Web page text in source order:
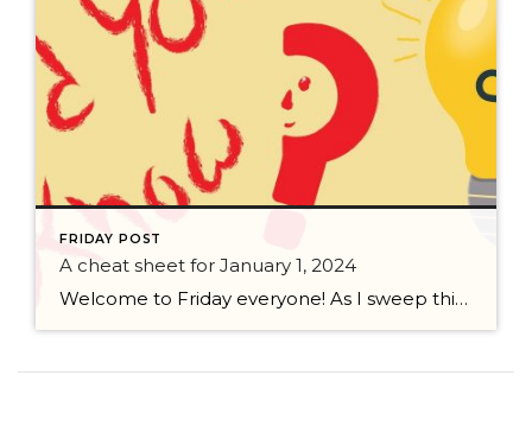
FRIDAY POST
A cheat sheet for January 1, 2024
Welcome to Friday everyone! As I sweep this past week I bring to you a cheat sheet for preparing for January 1, 2024 with respect to how to handle Existing Agency Relationships and Pending Transactions. I went direct to the NWMLS counsel to confirm how to handle each specific scenario. Hope this helps! As I’ve […]